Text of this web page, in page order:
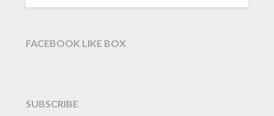
FACEBOOK LIKE BOX
SUBSCRIBE